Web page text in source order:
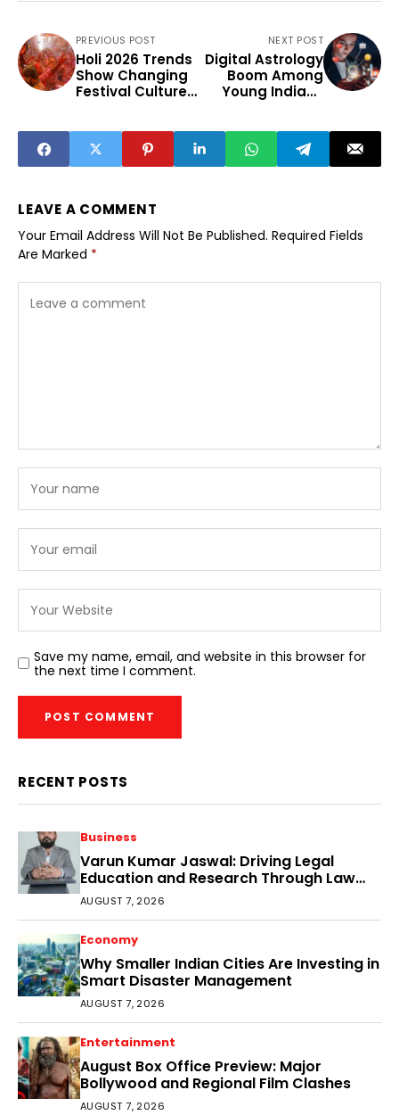
PREVIOUS POST
Holi 2026 Trends
Show Changing
Festival Culture
NEXT POST
Digital Astrology
Boom Among
Young Indians
LEAVE A COMMENT
Your Email Address Will Not Be Published. Required Fields
Are Marked *
Save my name, email, and website in this browser for
the next time I comment.
RECENT POSTS
Business
Varun Kumar Jaswal: Driving Legal
Education and Research Through Law
Audience
AUGUST 7, 2026
Economy
Why Smaller Indian Cities Are Investing in
Smart Disaster Management
AUGUST 7, 2026
Entertainment
August Box Office Preview: Major
Bollywood and Regional Film Clashes
AUGUST 7, 2026